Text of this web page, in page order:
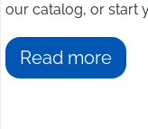
our catalog, or start
Read more